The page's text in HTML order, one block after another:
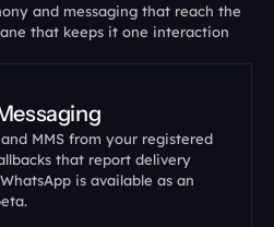
and messaging that reach the
that keeps it one interaction
MMS from your registered
that report delivery
is available as an